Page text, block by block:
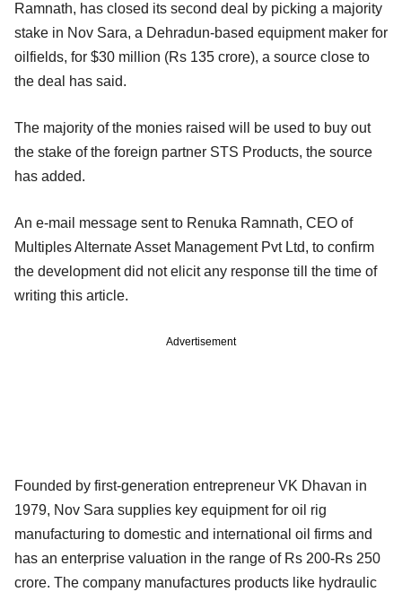
Ramnath, has closed its second deal by picking a majority
stake in Nov Sara, a Dehradun-based equipment maker for
oilfields, for $30 million (Rs 135 crore), a source close to
the deal has said.
The majority of the monies raised will be used to buy out
the stake of the foreign partner STS Products, the source
has added.
An e-mail message sent to Renuka Ramnath, CEO of
Multiples Alternate Asset Management Pvt Ltd, to confirm
the development did not elicit any response till the time of
writing this article.
Advertisement
Founded by first-generation entrepreneur VK Dhavan in
1979, Nov Sara supplies key equipment for oil rig
manufacturing to domestic and international oil firms and
has an enterprise valuation in the range of Rs 200-Rs 250
crore. The company manufactures products like hydraulic